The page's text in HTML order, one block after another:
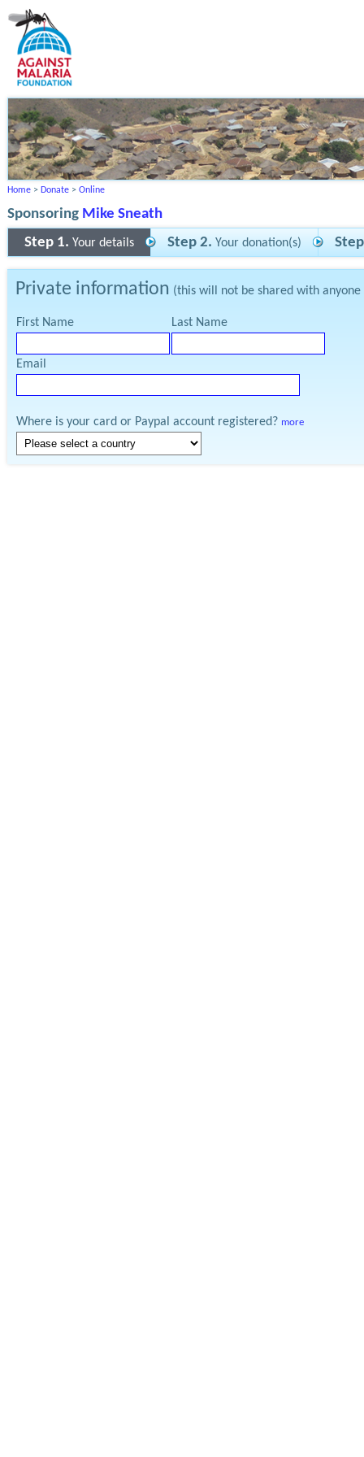
Home > Donate > Online
Sponsoring Mike Sneath
Step 1. Your details Step 2. Your donation(s)
Private information (this will not be shared with
First Name Last Name
Email
Where is your card or Paypal account registered? more